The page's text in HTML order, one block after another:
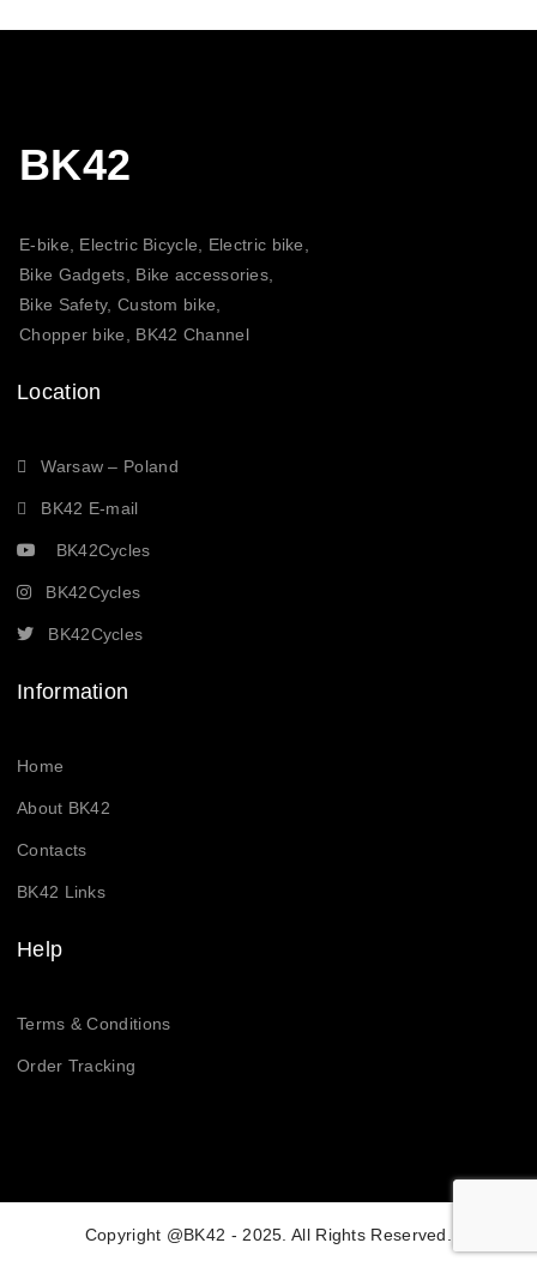
BK42
E-bike, Electric Bicycle, Electric bike,
Bike Gadgets, Bike accessories,
Bike Safety, Custom bike,
Chopper bike, BK42 Channel
Location
Warsaw – Poland
BK42 E-mail
BK42Cycles
BK42Cycles
BK42Cycles
Information
Home
About BK42
Contacts
BK42 Links
Help
Terms & Conditions
Order Tracking
Copyright @BK42 - 2025. All Rights Reserved.